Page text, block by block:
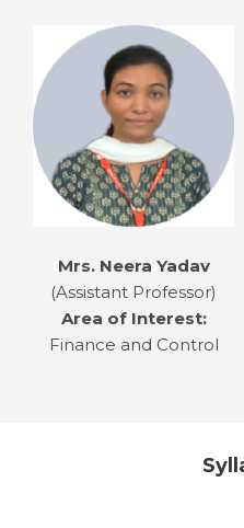
Mrs. Neera Yadav
(Assistant Professor)
Area of Interest:
Finance and Control